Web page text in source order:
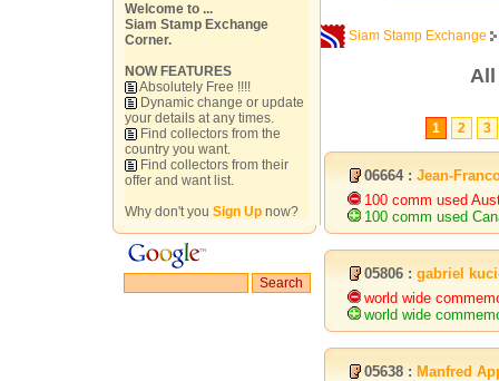
Welcome to ...
Siam Stamp Exchange
Corner.
NOW FEATURES
Absolutely Free !!!!
Dynamic change or update
your details at any times.
Find collectors from the
country you want.
Find collectors from their
offer and want list.
Why don't you Sign Up now?
Siam Stamp Exchange
1 2 3
06664 : Jean-
100 comm used
100 comm used
05806 : gabriel
world wide
world wide
05638 : Manfred